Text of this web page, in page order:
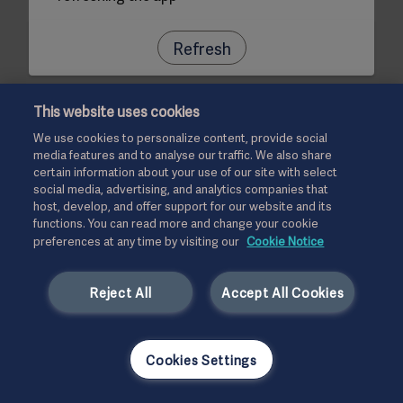
Refresh
This website uses cookies
We use cookies to personalize content, provide social
media features and to analyse our traffic. We also share
certain information about your use of our site with select
social media, advertising, and analytics companies that
host, develop, and offer support for our website and its
functions. You can read more and change your cookie
preferences at any time by visiting our Cookie Notice
Accept All Cookies
Reject All
Cookies Settings